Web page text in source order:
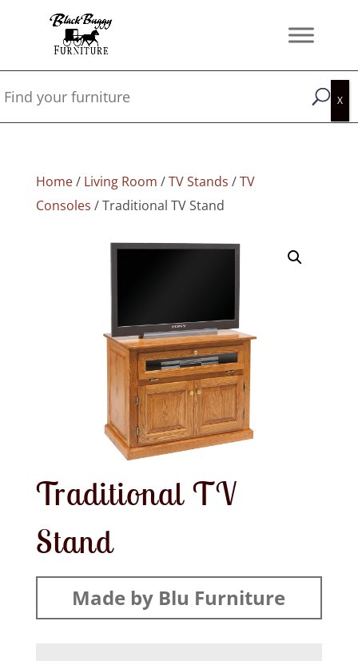
Home/ Living Room /TV Stands /TV
Consoles / Traditional TV Stand
Traditional TV
Stand
Made by Blu Furniture